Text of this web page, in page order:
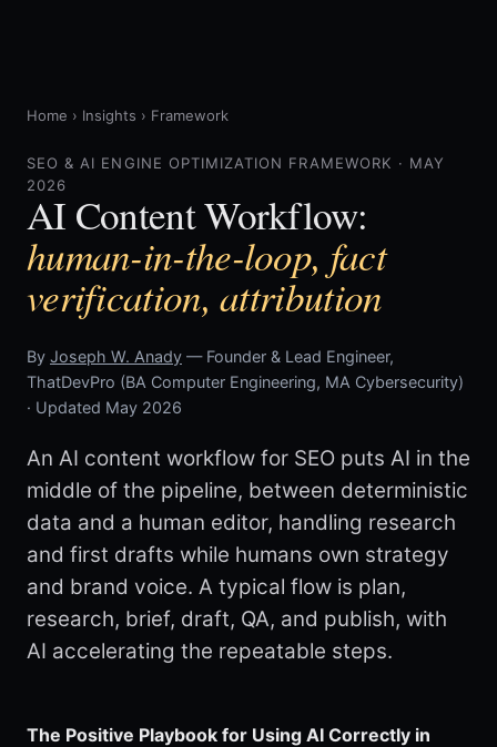
Home › Insights › Framework
SEO & AI ENGINE OPTIMIZATION FRAMEWORK · MAY
2026
AI Content Workflow:
human-in-the-loop, fact
verification, attribution
By Joseph W. Anady — Founder & Lead Engineer,
ThatDevPro (BA Computer Engineering, MA Cybersecurity)
· Updated May 2026
An AI content workflow for SEO puts AI in the
middle of the pipeline, between deterministic
data and a human editor, handling research
and first drafts while humans own strategy
and brand voice. A typical flow is plan,
research, brief, draft, QA, and publish, with
AI accelerating the repeatable steps.
The Positive Playbook for Using AI Correctly in